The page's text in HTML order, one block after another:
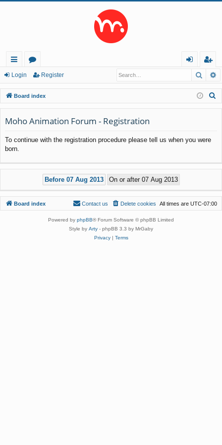
ui
ck
lin
ks
or
u
m
s
in
eg
ist
er
Login Register
Board index
Moho Animation Forum - Registration
To continue with the registration procedure please tell us when you were
born.
Board index All times are UTC-07:00
Delete cookies
Contact us
Powered by phpBB® Forum Software © phpBB Limited
Style by Arty - phpBB 3.3 by MrGaby
Privacy| Terms